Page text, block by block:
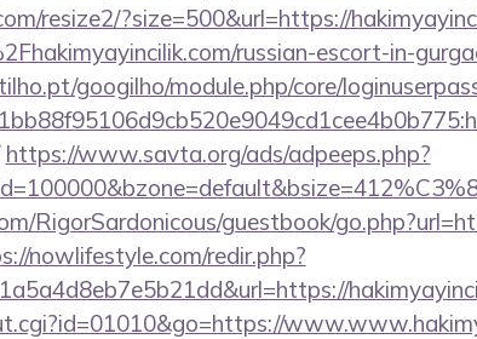
resize2/?size=500&url=https://
russian-escort-in-
googilho/module.php/core/
https://www.savta.org/ads/adpeeps.php?
RigorSardonicous/guestbook/
nowlifestyle.com/redir.php?